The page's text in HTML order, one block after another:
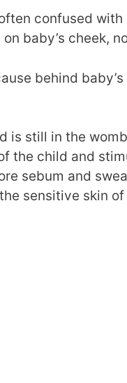
confused
on baby’s cheek,
behind
is still in the
the child and
sebum and
sensitive skin